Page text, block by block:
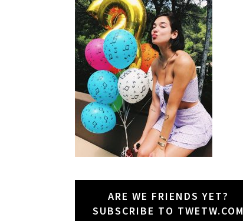
ARE WE FRIENDS YET?
SUBSCRIBE TO TWETW.COM